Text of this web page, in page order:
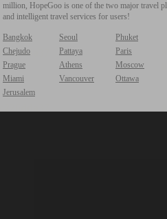
million, HopeGoo is one of the two major travel
and intelligent travel services for users!
Bangkok Seoul
Phuket
Chejudo
Pattaya
Paris
Prague
Athens
Moscow
Miami
Vancouver
Ottawa
Jerusalem